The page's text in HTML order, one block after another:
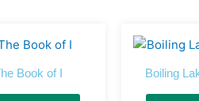
Book of I Boiling